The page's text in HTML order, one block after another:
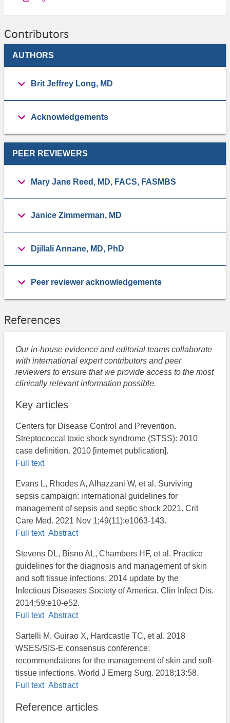
Contributors
AUTHORS
Brit Jeffrey Long, MD
Acknowledgements
PEER REVIEWERS
Mary Jane Reed, MD, FACS, FASMBS
Janice Zimmerman, MD
Djillali Annane, MD, PhD
Peer reviewer acknowledgements
References
Our in-house evidence and editorial teams collaborate
with international expert contributors and peer
reviewers to ensure that we provide access to the most
clinically relevant information possible.
Key articles
Centers for Disease Control and Prevention.
Streptococcal toxic shock syndrome (STSS): 2010
case definition. 2010 [internet publication].
Full text
Evans L, Rhodes A, Alhazzani W, et al. Surviving
sepsis campaign: international guidelines for
management of sepsis and septic shock 2021. Crit
Care Med. 2021 Nov 1;49(11):e1063-143.
Full text Abstract
Stevens DL, Bisno AL, Chambers HF, et al. Practice
guidelines for the diagnosis and management of skin
and soft tissue infections: 2014 update by the
Infectious Diseases Society of America. Clin Infect Dis.
2014;59:e10-e52.
Full text Abstract
Sartelli M, Guirao X, Hardcastle TC, et al. 2018
WSES/SIS-E consensus conference:
recommendations for the management of skin and soft-
tissue infections. World J Emerg Surg. 2018;13:58.
Full text Abstract
Reference articles